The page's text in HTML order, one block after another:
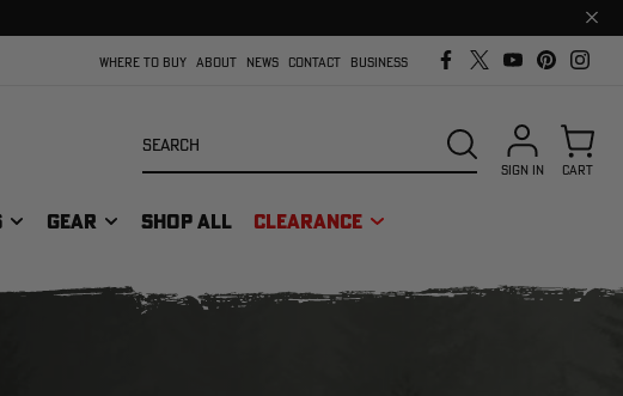
Close
bar
WHERE TO BUY ABOUT NEWS CONTACT BUSINESS
GEAR SHOP ALL CLEARANCE
SEARCH
SIGN IN CART